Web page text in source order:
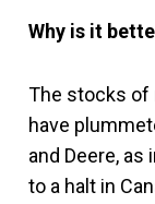
Why is it
The stocks of
have
and Deere,
to a halt in